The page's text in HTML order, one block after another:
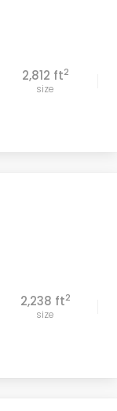
2,812 ft2
size
2,238 ft2
size